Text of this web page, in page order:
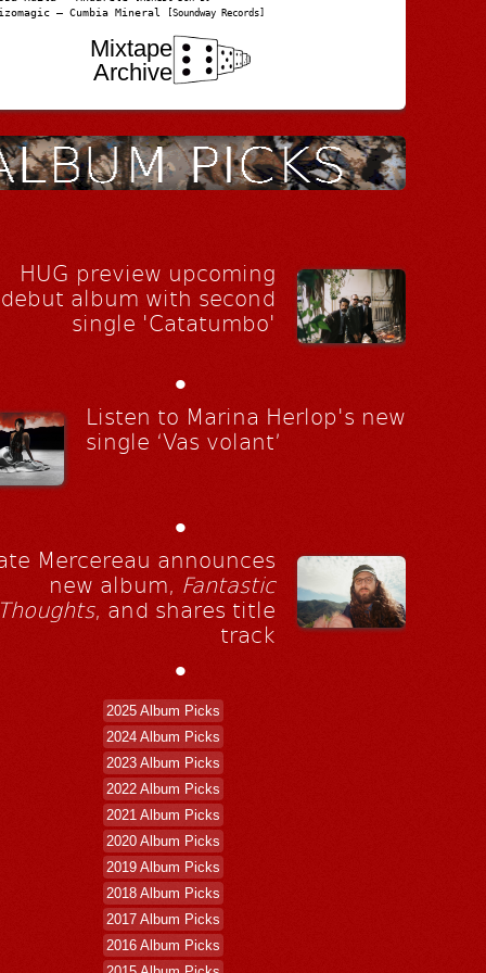
– Cumbia Mineral [Soundway Records]
Mixtape
Archive
HUG preview upcoming
debut album with second
single 'Catatumbo'
•
Listen to Marina Herlop's new
single ‘Vas volant’
•
Mercereau announces
new album, Fantastic
, and shares title
track
•
2025 Album Picks
2024 Album Picks
2023 Album Picks
2022 Album Picks
2021 Album Picks
2020 Album Picks
2019 Album Picks
2018 Album Picks
2017 Album Picks
2016 Album Picks